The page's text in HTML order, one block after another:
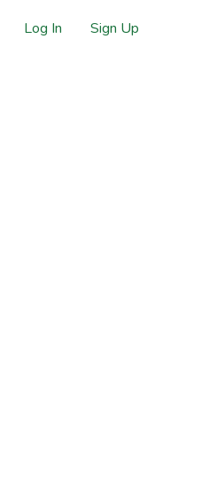
Log In Sign Up